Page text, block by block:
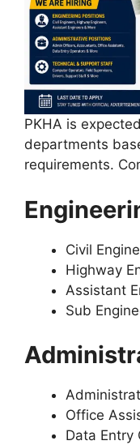
PKHA is
departments
requirements.
Civil
Highway
Assistant
Sub
Office
Data Entry